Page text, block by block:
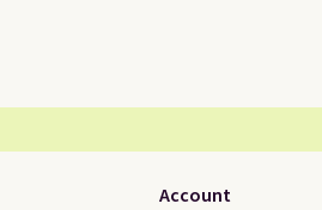
Account